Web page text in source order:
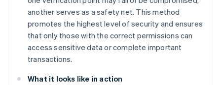
another serves as a safety net. This method
promotes the highest level of security and ensures
that only those with the correct permissions can
access sensitive data or complete important
transactions.
What it looks like in action